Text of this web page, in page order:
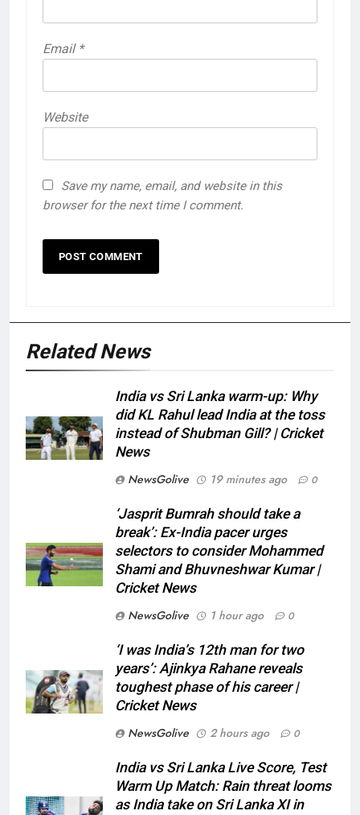
Email *
Website
Save my name, email, and website in this
browser for the next time I comment.
Related News
India vs Sri Lanka warm-up: Why
did KL Rahul lead India at the toss
instead of Shubman Gill? | Cricket
News
NewsGolive
19 minutes ago 0
‘Jasprit Bumrah should take a
break’: Ex-India pacer urges
selectors to consider Mohammed
Shami and Bhuvneshwar Kumar |
Cricket News
NewsGolive
1 hour ago 0
‘I was India’s 12th man for two
years’: Ajinkya Rahane reveals
toughest phase of his career |
Cricket News
NewsGolive
2 hours ago 0
India vs Sri Lanka Live Score, Test
Warm Up Match: Rain threat looms
as India take on Sri Lanka XI in